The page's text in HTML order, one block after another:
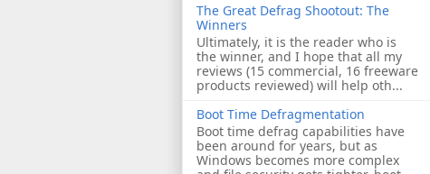
The Great Defrag Shootout: The
Winners
Ultimately, it is the reader who is
the winner, and I hope that all my
reviews (15 commercial, 16 freeware
products reviewed) will help oth...
Boot Time Defragmentation
Boot time defrag capabilities have
been around for years, but as
Windows becomes more complex